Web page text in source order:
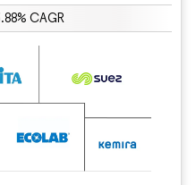
CAGR
attribution under CC BY 4.0.